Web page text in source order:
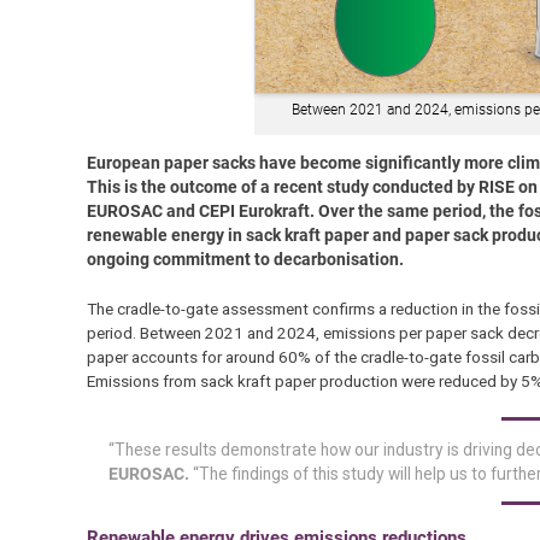
Between 2021 and 2024, emissions
European paper sacks have become significantly more
This is the outcome of a recent study conducted by RISE
EUROSAC and CEPI Eurokraft. Over the same period, the
renewable energy in sack kraft paper and paper sack
ongoing commitment to decarbonisation.
The cradle-to-gate assessment confirms a reduction in the
period. Between 2021 and 2024, emissions per paper sack
paper accounts for around 60% of the cradle-to-gate fossil
Emissions from sack kraft paper production were reduced by
“These results demonstrate how our industry is driving
EUROSAC. “The findings of this study will help us to